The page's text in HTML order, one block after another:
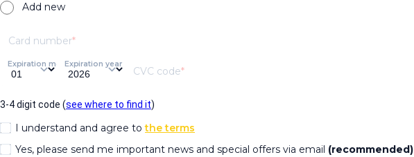
Add new
Card number
Expiration monthExpiration year
CVC code
3-4 digit code (see where to find it)
I understand and agree tothe terms
Yes, please send me important news and special offers via email (recommended)